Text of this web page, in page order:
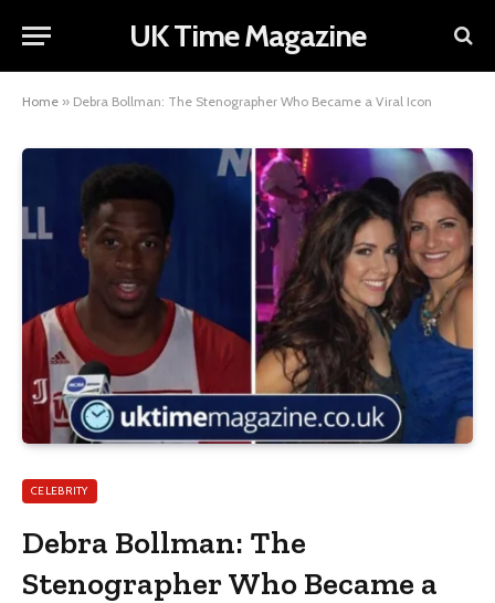
UK Time Magazine
Home » Debra Bollman: The Stenographer Who Became a Viral Icon
CELEBRITY
Debra Bollman: The
Stenographer Who Became a